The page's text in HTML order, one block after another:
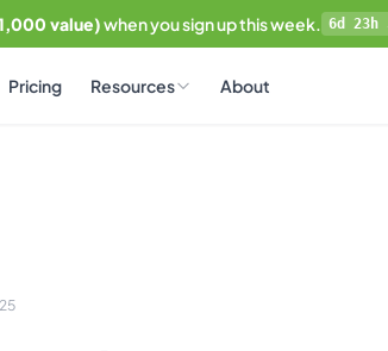
value)when you sign up this week. 6d 23h
Pricing Resources About